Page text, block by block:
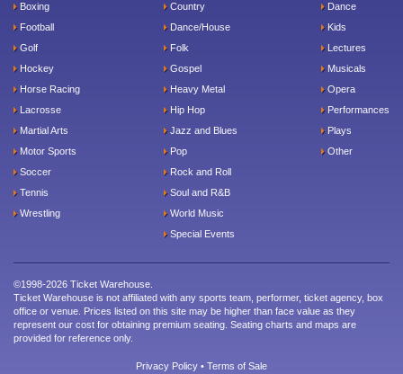
Boxing
Football
Golf
Hockey
Horse Racing
Lacrosse
Martial Arts
Motor Sports
Soccer
Tennis
Wrestling
Country
Dance/House
Folk
Gospel
Heavy Metal
Hip Hop
Jazz and Blues
Pop
Rock and Roll
Soul and R&B
World Music
Special Events
Dance
Kids
Lectures
Musicals
Opera
Performances
Plays
Other
©1998-2026 Ticket Warehouse.
Ticket Warehouse is not affiliated with any sports team, performer, ticket agency, box
office or venue. Prices listed on this site may be higher than face value as they
represent our cost for obtaining premium seating. Seating charts and maps are
provided for reference only.
Privacy Policy • Terms of Sale